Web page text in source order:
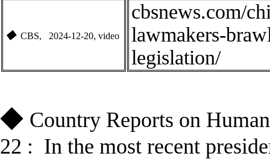
◆ CBS, 2024-1 2-20, video
cbsnews.com/
lawmakers-
legislation/
◆ Country Reports on
22 : In the most recent